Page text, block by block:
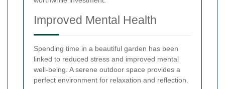
Improved Mental Health
Spending time in a beautiful garden has been
linked to reduced stress and improved mental
well-being. A serene outdoor space provides a
perfect environment for relaxation and reflection.